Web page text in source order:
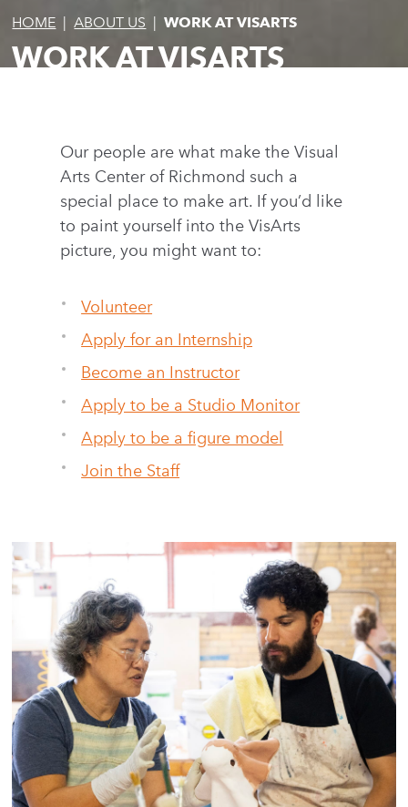
HOME | ABOUT US | WORK AT VISARTS
WORK AT VISARTS
Our people are what make the Visual
Arts Center of Richmond such a
special place to make art. If you’d like
to paint yourself into the VisArts
picture, you might want to:
Volunteer
Apply for an Internship
Become an Instructor
Apply to be a Studio Monitor
Apply to be a figure model
Join the Staff